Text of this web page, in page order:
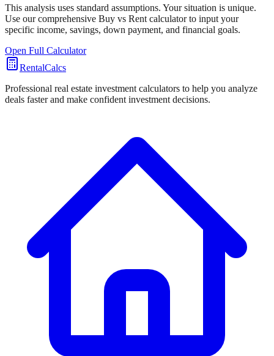
This analysis uses standard assumptions. Your situation is unique.
Use our comprehensive Buy vs Rent calculator to input your
specific income, savings, down payment, and financial goals.
Open Full Calculator
RentalCalcs
Professional real estate investment calculators to help you analyze
deals faster and make confident investment decisions.